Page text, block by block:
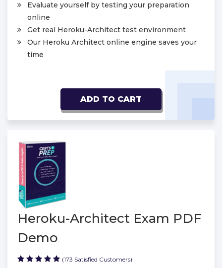
Evaluate yourself by testing your preparation
online
Get real Heroku-Architect test environment
Our Heroku Architect online engine saves your
time
ADD TO CART
Heroku-Architect Exam PDF
Demo
(173 Satisfied Customers)